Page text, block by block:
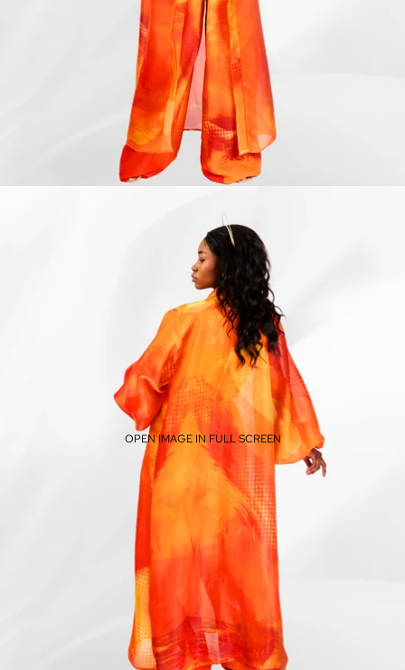
OPEN IMAGE IN FULL SCREEN